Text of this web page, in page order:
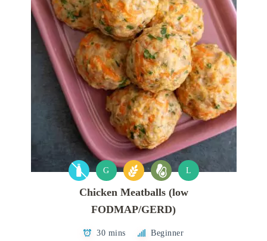
G L
Chicken Meatballs (low
FODMAP/GERD)
30 mins Beginner